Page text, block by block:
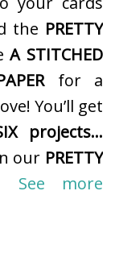
the PRETTY
A STITCHED
for a
You’ll get
projects…
our PRETTY
See more